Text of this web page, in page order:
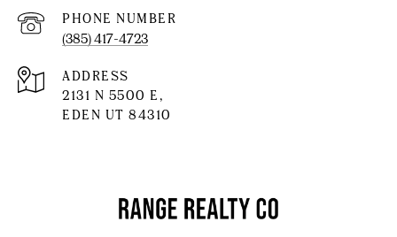
PHONE NUMBER
(385) 417-4723
ADDRESS
2131 N 5500 E,
EDEN UT 84310